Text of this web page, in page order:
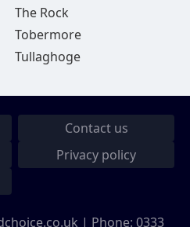
The Rock
Tobermore
Tullaghoge
Contact us
Privacy policy
| Phone: 0333